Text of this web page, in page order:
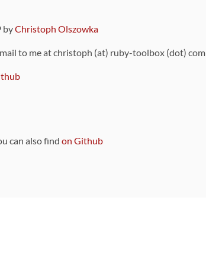
byChristoph Olszowka
to me at christoph (at) ruby-toolbox (dot) com
can also find on Github